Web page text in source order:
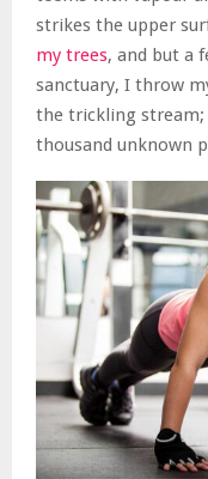
strikes the upper
my trees, and but a
sanctuary, I throw
the trickling stream;
thousand unknown